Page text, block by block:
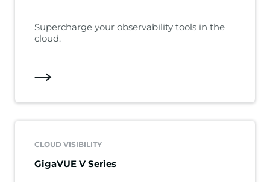
Supercharge your observability tools in the
cloud.
CLOUD VISIBILITY
GigaVUE V Series